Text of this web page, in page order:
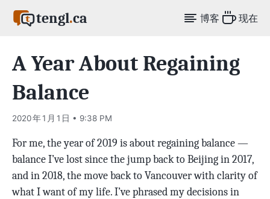
tengl.ca 博客 现在
A Year About Regaining
Balance
2020 年 1 月 1 日 • 9:38 PM
For me, the year of 2019 is about regaining balance —
balance I’ve lost since the jump back to Beijing in 2017,
and in 2018, the move back to Vancouver with clarity of
what I want of my life. I’ve phrased my decisions in